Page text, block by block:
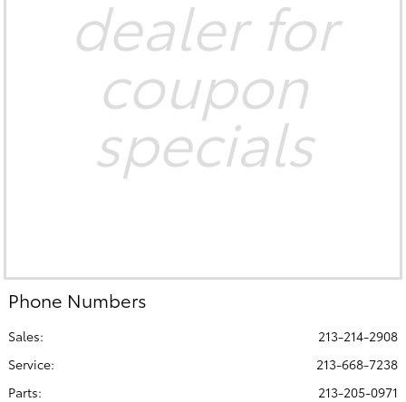
dealer for
coupon
specials
Phone Numbers
Sales:
213-214-2908
Service:
213-668-7238
Parts: 213-205-0971